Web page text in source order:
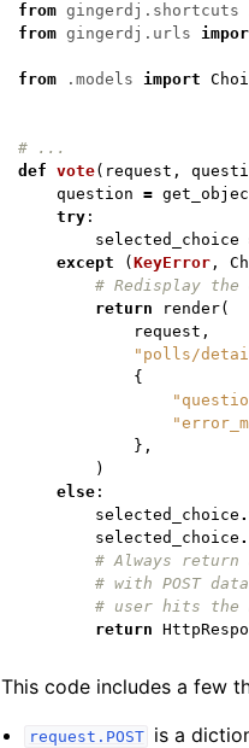
from gingerdj.shortcuts
from gingerdj.urls
from .models import
# ...
def vote( request ,
question =
try :
selected_choice
except
( KeyError ,
# Redisplay the
return
render(
request ,
"polls/
{
},
)
else :
selected_choice .
selected_choice .
# Always return
# with POST
# user hits the
return
This code includes a few
request.POST
is a